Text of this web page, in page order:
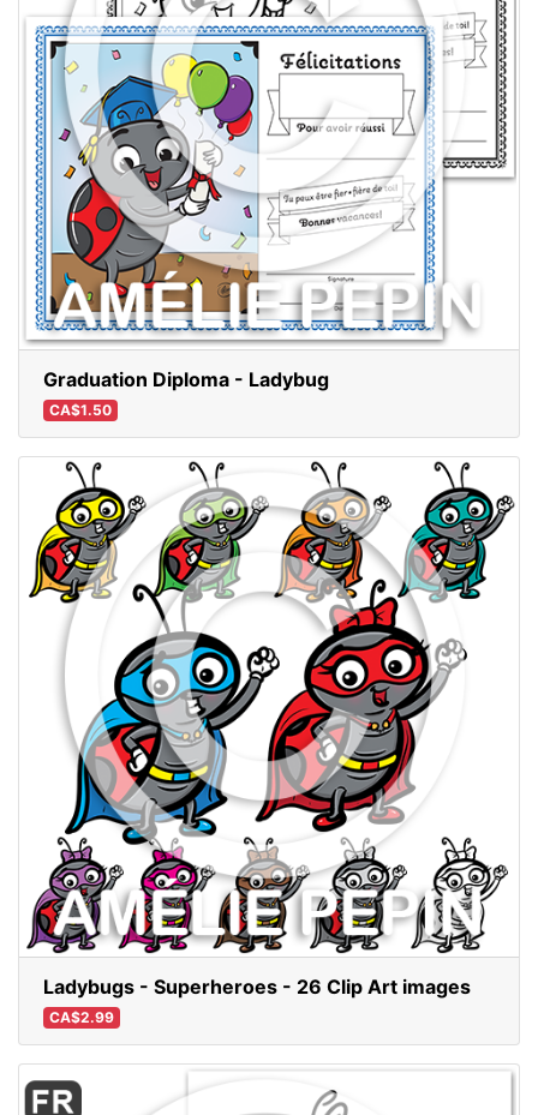
Graduation Diploma - Ladybug
CA$1.50
Ladybugs - Superheroes - 26 Clip Art images
CA$2.99